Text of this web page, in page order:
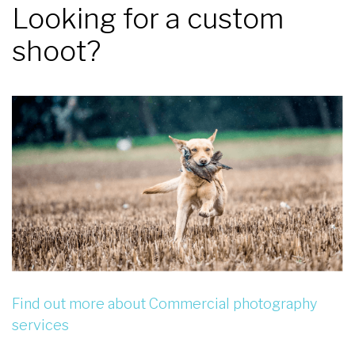
Looking for a custom
shoot?
Find out more about Commercial photography
services